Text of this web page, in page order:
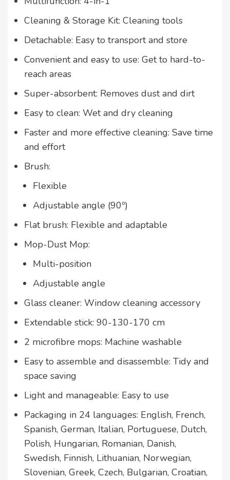
Cleaning & Storage Kit: Cleaning tools
Detachable: Easy to transport and store
Convenient and easy to use: Get to hard-to-
reach areas
Super-absorbent: Removes dust and dirt
Easy to clean: Wet and dry cleaning
Faster and more effective cleaning: Save time
and effort
Brush:
Flexible
Adjustable angle (90º)
Flat brush: Flexible and adaptable
Mop-Dust Mop:
Multi-position
Adjustable angle
Glass cleaner: Window cleaning accessory
Extendable stick: 90-130-170 cm
2 microfibre mops: Machine washable
Easy to assemble and disassemble: Tidy and
space saving
Light and manageable: Easy to use
Packaging in 24 languages: English, French,
Spanish, German, Italian, Portuguese, Dutch,
Polish, Hungarian, Romanian, Danish,
Swedish, Finnish, Lithuanian, Norwegian,
Slovenian, Greek, Czech, Bulgarian, Croatian,